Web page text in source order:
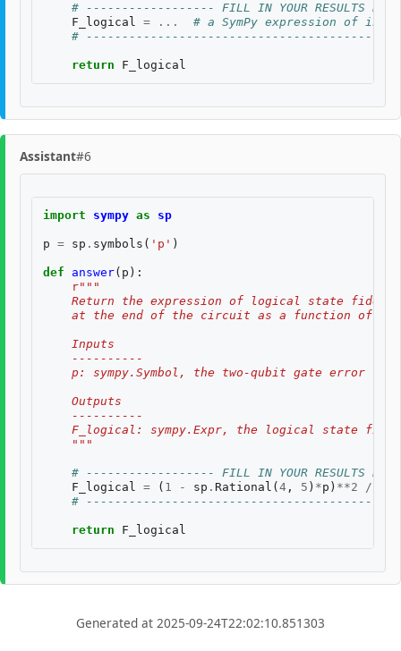
# ------------------ FILL IN YOUR RESULTS
F_logical = ...
# a SymPy expression of
#
return F_logical
Assistant#6
import sympy as sp
p = sp . symbols ( 'p' )
def answer( p ):
r"""
Return the expression of logical state
at the end of the circuit as a function of
    Inputs
    ----------
p: sympy.Symbol, the two-qubit gate error
    Outputs
    ----------
F_logical: sympy.Expr, the logical state
    """
# ------------------ FILL IN YOUR RESULTS
F_logical = ( 1 - sp . Rational ( 4 , 5 ) *p ) **2 /
#
return F_logical
Generated at 2025-09-24T22:02:10.851303